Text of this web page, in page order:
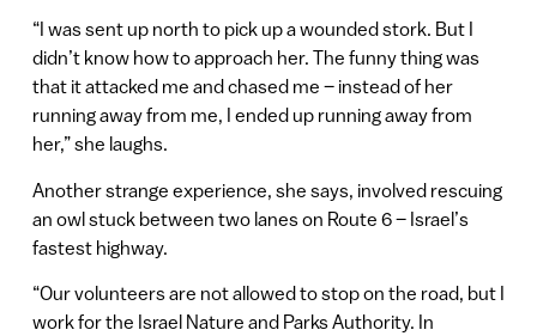
“I was sent up north to pick up a wounded stork. But I
didn’t know how to approach her. The funny thing was
that it attacked me and chased me – instead of her
running away from me, I ended up running away from
her,” she laughs.
Another strange experience, she says, involved rescuing
an owl stuck between two lanes on Route 6 – Israel’s
fastest highway.
“Our volunteers are not allowed to stop on the road, but I
work for the Israel Nature and Parks Authority. In